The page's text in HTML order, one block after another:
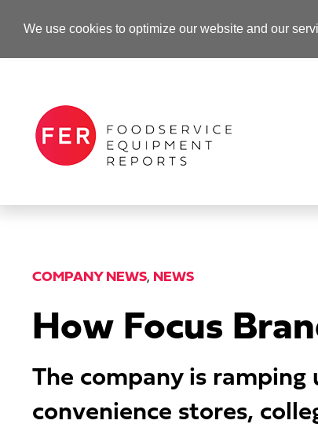
We use cookies to optimize our website and our
-Advertisement-
COMPANY NEWS, NEWS
How Focus
The company is
convenience stores,